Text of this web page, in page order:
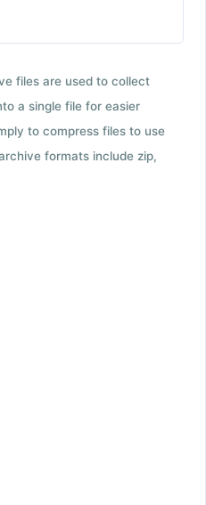
files are used to collect
a single file for easier
to compress files to use
formats include zip,